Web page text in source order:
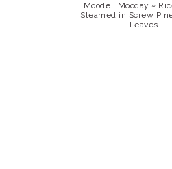
Moode | Mooday ~
Steamed in Screw
Leaves